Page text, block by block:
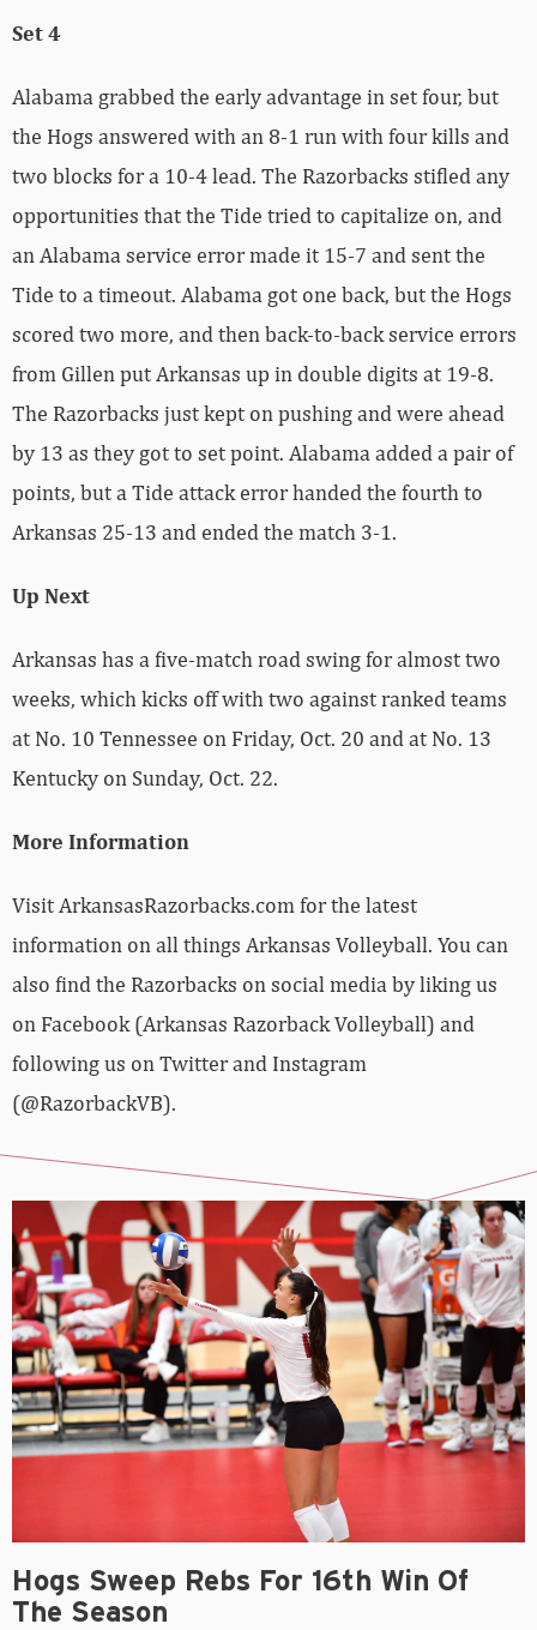
Set 4
Alabama grabbed the early advantage in set four, but
the Hogs answered with an 8-1 run with four kills and
two blocks for a 10-4 lead. The Razorbacks stifled any
opportunities that the Tide tried to capitalize on, and
an Alabama service error made it 15-7 and sent the
Tide to a timeout. Alabama got one back, but the Hogs
scored two more, and then back-to-back service errors
from Gillen put Arkansas up in double digits at 19-8.
The Razorbacks just kept on pushing and were ahead
by 13 as they got to set point. Alabama added a pair of
points, but a Tide attack error handed the fourth to
Arkansas 25-13 and ended the match 3-1.
Up Next
Arkansas has a five-match road swing for almost two
weeks, which kicks off with two against ranked teams
at No. 10 Tennessee on Friday, Oct. 20 and at No. 13
Kentucky on Sunday, Oct. 22.
More Information
Visit ArkansasRazorbacks.com for the latest
information on all things Arkansas Volleyball. You can
also find the Razorbacks on social media by liking us
on Facebook (Arkansas Razorback Volleyball) and
following us on Twitter and Instagram
(@RazorbackVB).
Hogs Sweep Rebs For 16th Win Of
The Season